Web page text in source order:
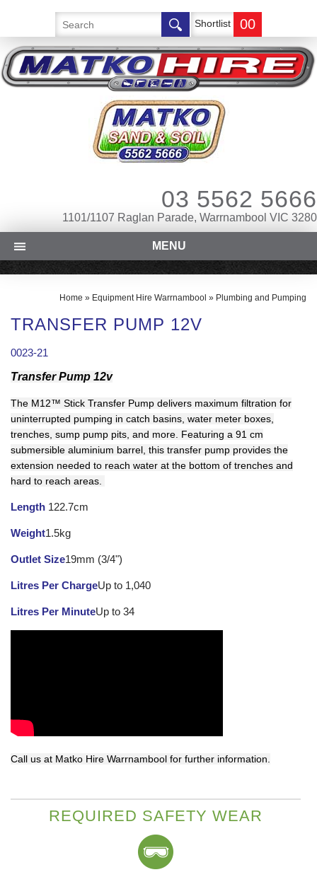
Shortlist 00
03 5562 5666
1101/1107 Raglan Parade, Warrnambool VIC 3280
MENU
Home » Equipment Hire Warrnambool » Plumbing and Pumping
TRANSFER PUMP 12V
0023-21
Transfer Pump 12v
The M12™ Stick Transfer Pump delivers maximum filtration for
uninterrupted pumping in catch basins, water meter boxes,
trenches, sump pump pits, and more. Featuring a 91 cm
submersible aluminium barrel, this transfer pump provides the
extension needed to reach water at the bottom of trenches and
hard to reach areas.
Length 122.7cm
Weight1.5kg
Outlet Size19mm (3/4")
Litres Per ChargeUp to 1,040
Litres Per MinuteUp to 34
Call us at Matko Hire Warrnambool for further information.
REQUIRED SAFETY WEAR